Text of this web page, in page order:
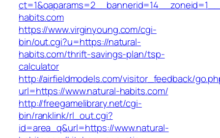
habits.com
https://www.virginyoung.com/cgi-
bin/out.cgi?u=https://natural-
habits.com/thrift-savings-plan/tsp-
calculator
http://airfieldmodels.com/visitor_feedback/
url=https://www.natural-habits.com/
http://freegamelibrary.net/cgi-
bin/ranklink/rl_out.cgi?
id=area_q&url=https://www.natural-